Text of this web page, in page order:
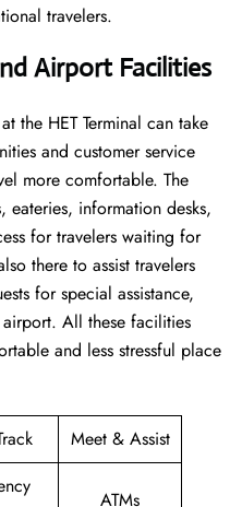
travelers.
Airport Facilities
the HET Terminal can take
and customer service
more comfortable. The
eateries, information desks,
for travelers waiting for
there to assist travelers
for special assistance,
All these facilities
and less stressful place
Meet & Assist
ATMs